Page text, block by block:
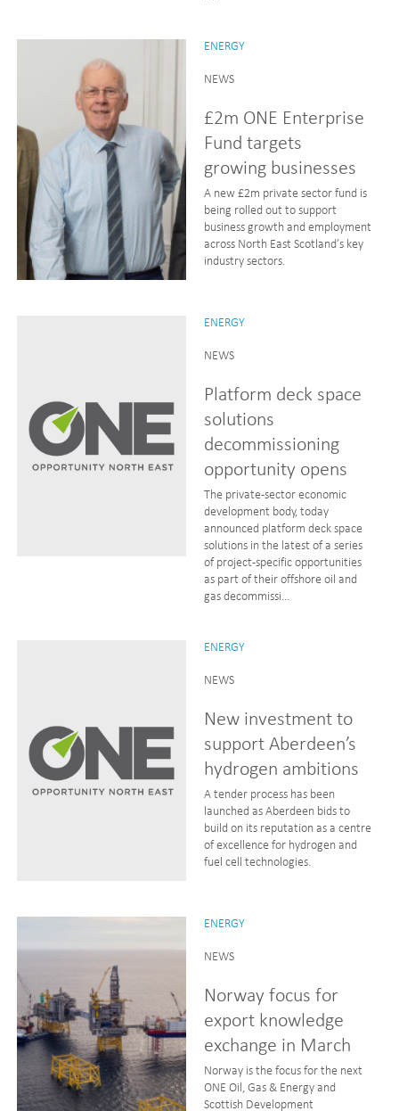
ENERGY
NEWS
£2m ONE Enterprise
Fund targets
growing businesses
A new £2m private sector fund is
being rolled out to support
business growth and employment
across North East Scotland’s key
industry sectors.
ENERGY
NEWS
Platform deck space
solutions
decommissioning
opportunity opens
The private-sector economic
development body, today
announced platform deck space
solutions in the latest of a series
of project-specific opportunities
as part of their offshore oil and
gas decommissi...
ENERGY
NEWS
New investment to
support Aberdeen’s
hydrogen ambitions
A tender process has been
launched as Aberdeen bids to
build on its reputation as a centre
of excellence for hydrogen and
fuel cell technologies.
ENERGY
NEWS
Norway focus for
export knowledge
exchange in March
Norway is the focus for the next
ONE Oil, Gas & Energy and
Scottish Development